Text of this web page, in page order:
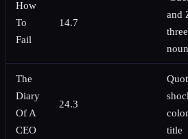
How
To
Fail
14.7
and
The
Diary
Of A
CEO
24.3
title